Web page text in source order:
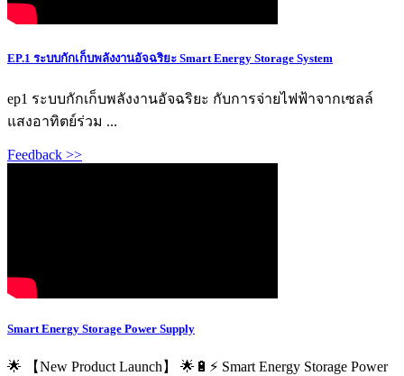
EP.1 ระบบกักเก็บพลังงานอัจฉริยะ Smart Energy Storage System
ep1 ระบบกักเก็บพลังงานอัจฉริยะ กับการจ่ายไฟฟ้าจากเซลล์
แสงอาทิตย์ร่วม ...
Feedback >>
Smart Energy Storage Power Supply
🌟 【New Product Launch】 🌟🔋⚡ Smart Energy Storage Power